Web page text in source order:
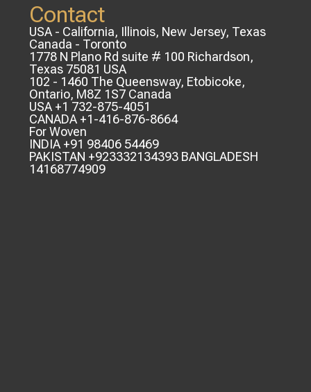
Contact
USA - California, Illinois, New Jersey, Texas
Canada - Toronto
1778 N Plano Rd suite # 100 Richardson,
Texas 75081 USA
102 - 1460 The Queensway, Etobicoke,
Ontario, M8Z 1S7 Canada
USA +1 732-875-4051
CANADA +1-416-876-8664
For Woven
INDIA +91 98406 54469
PAKISTAN +923332134393 BANGLADESH
14168774909